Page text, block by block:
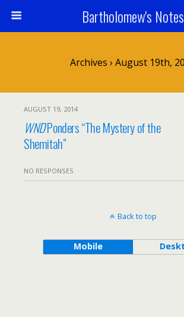
Bartholomew's Notes
Archives › August 19th,
AUGUST 19, 2014
WNDPonders “The Mystery of the
Shemitah”
NO RESPONSES
Back to top
Mobile